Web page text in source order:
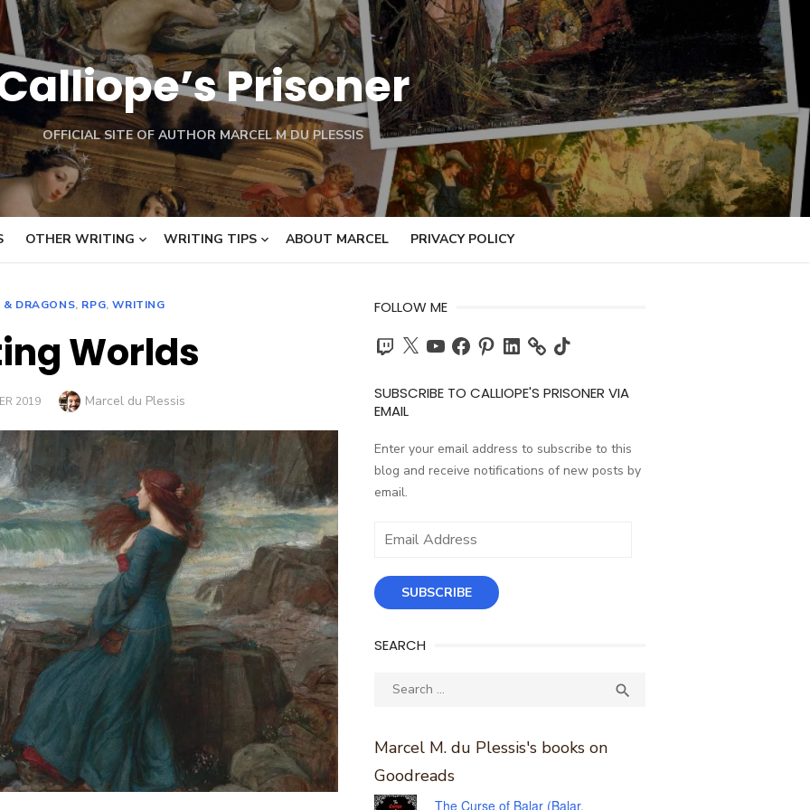
Prisoner
OFFICIAL SITE OF AUTHOR MARCEL M DU PLESSIS
OTHER WRITING WRITING TIPS ABOUT MARCEL PRIVACY POLICY
& DRAGONS, RPG,WRITING
Worlds
2019 Author
Marcel du Plessis
FOLLOW ME
Twitch
X YouTubeFacebook
PinterestLinkedIn TikTok
SUBSCRIBE TO CALLIOPE'S PRISONER VIA
EMAIL
Enter your email address to subscribe to this
blog and receive notifications of new posts by
email.
Email
SUBSCRIBE
SEARCH
Search

Marcel M. du Plessis's books on
Goodreads
The Curse of Balar (Balar,